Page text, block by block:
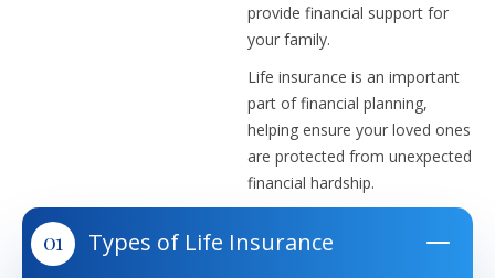
provide financial support for
your family.
Life insurance is an important
part of financial planning,
helping ensure your loved ones
are protected from unexpected
financial hardship.
Types of Life Insurance